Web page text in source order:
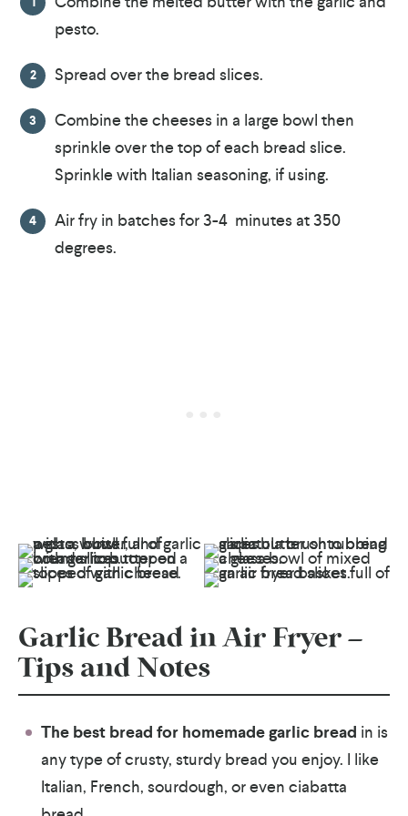
pesto.
Spread over the bread slices.
Combine the cheeses in a large bowl then
sprinkle over the top of each bread slice.
Sprinkle with Italian seasoning, if using.
Air fry in batches for 3-4 minutes at 350
degrees.
Garlic Bread in Air Fryer –
Tips and Notes
The best bread for homemade garlic bread in is
any type of crusty, sturdy bread you enjoy. I like
Italian, French, sourdough, or even ciabatta